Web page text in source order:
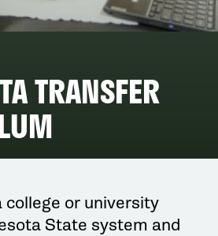
TRANSFER
college or university
State system and